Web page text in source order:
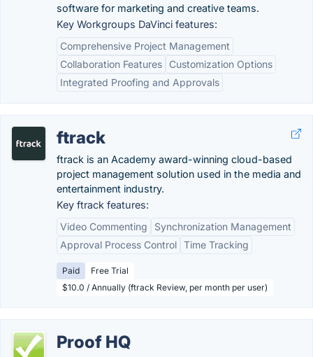
software for marketing and creative teams.
Key Workgroups DaVinci features:
Comprehensive Project Management
Collaboration Features
Customization Options
Integrated Proofing and Approvals
ftrack
ftrack is an Academy award-winning cloud-based
project management solution used in the media and
entertainment industry.
Key ftrack features:
Video Commenting
Synchronization Management
Approval Process Control Time Tracking
Paid
Free Trial
$10.0 / Annually (ftrack Review, per month per user)
Proof HQ